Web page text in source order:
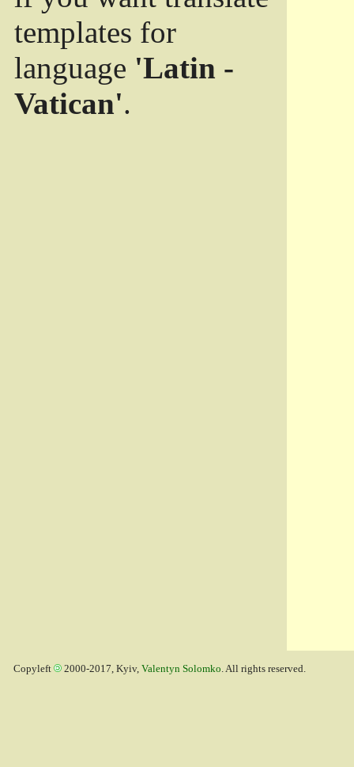
templates for
language 'Latin -
Vatican'.
Copyleft 2000-2017, Kyiv, Valentyn Solomko. All rights reserved.